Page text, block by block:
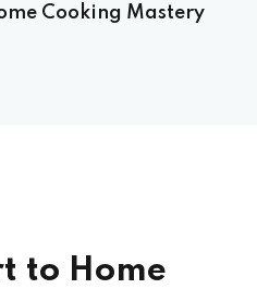
Cooking Mastery
to Home